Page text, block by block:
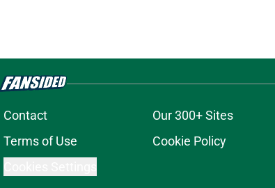
Contact Our 300+ Sites
Terms of Use Cookie Policy